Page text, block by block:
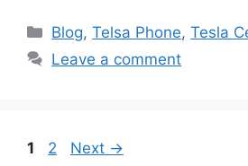
Categories
Blog,Telsa Phone,Tesla
Leave a comment
Page
1 Page
2 Next →